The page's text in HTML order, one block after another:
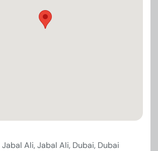
Jabal Ali, Jabal Ali, Dubai, Dubai